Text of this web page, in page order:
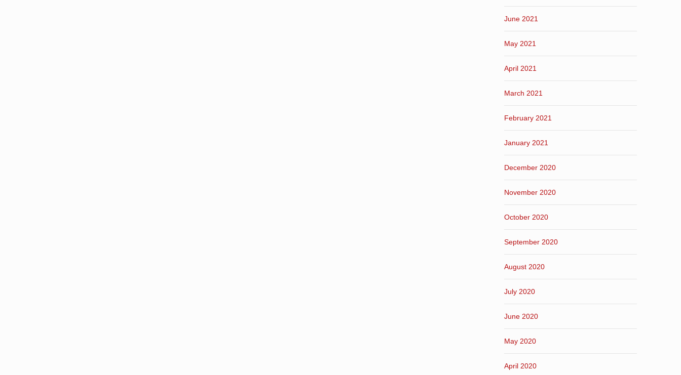
June 2021
May 2021
April 2021
March 2021
February 2021
January 2021
December 2020
November 2020
October 2020
September 2020
August 2020
July 2020
June 2020
May 2020
April 2020